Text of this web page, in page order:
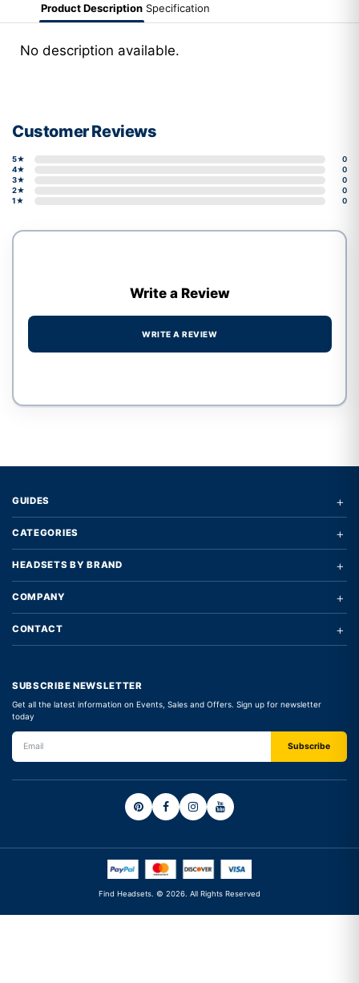
Product Description Specification
No description available.
Customer Reviews
5★
0
4★
0
3★
0
2★
0
1★
0
Write a Review
WRITE A REVIEW
GUIDES +
CATEGORIES +
HEADSETS BY BRAND +
COMPANY +
CONTACT +
SUBSCRIBE NEWSLETTER
Get all the latest information on Events, Sales and Offers. Sign up for newsletter
today
Find Headsets. © 2026. All Rights Reserved